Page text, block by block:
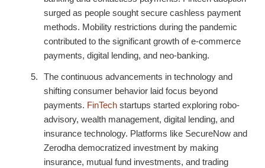
surged as people sought secure cashless payment
methods. Mobility restrictions during the pandemic
contributed to the significant growth of e-commerce
payments, digital lending, and neo-banking.
The continuous advancements in technology and
shifting consumer behavior laid focus beyond
payments. FinTech startups started exploring robo-
advisory, wealth management, digital lending, and
insurance technology. Platforms like SecureNow and
Zerodha democratized investment by making
insurance, mutual fund investments, and trading